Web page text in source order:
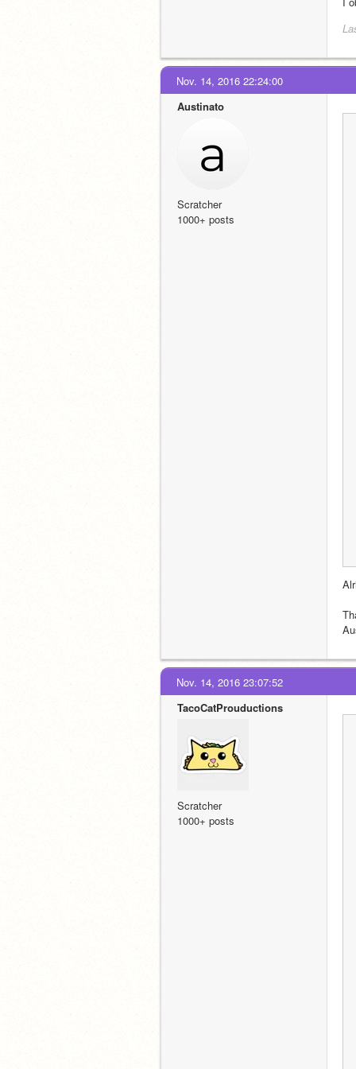
Nov. 14, 2016 22:24:00
Austinato
Scratcher
1000+ posts
Nov. 14, 2016 23:07:52
TacoCatProuductions
Scratcher
1000+ posts